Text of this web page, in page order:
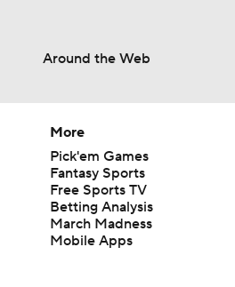
Around the Web
More
Pick'em Games
Fantasy Sports
Free Sports TV
Betting Analysis
March Madness
Mobile Apps